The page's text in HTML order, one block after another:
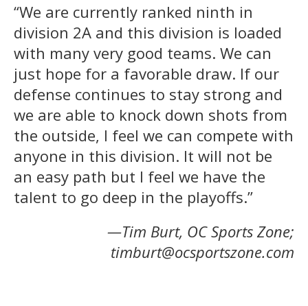
“We are currently ranked ninth in
division 2A and this division is loaded
with many very good teams. We can
just hope for a favorable draw. If our
defense continues to stay strong and
we are able to knock down shots from
the outside, I feel we can compete with
anyone in this division. It will not be
an easy path but I feel we have the
talent to go deep in the playoffs.”
—Tim Burt, OC Sports Zone;
timburt@ocsportszone.com